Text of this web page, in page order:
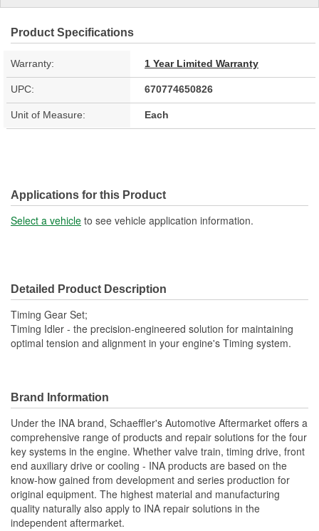
Product Specifications
Warranty: 1 Year Limited Warranty
UPC: 670774650826
Unit of Measure: Each
Applications for this Product
Select a vehicle to see vehicle application information.
Detailed Product Description
Timing Gear Set;
Timing Idler - the precision-engineered solution for maintaining
optimal tension and alignment in your engine's Timing system.
Brand Information
Under the INA brand, Schaeffler's Automotive Aftermarket offers a
comprehensive range of products and repair solutions for the four
key systems in the engine. Whether valve train, timing drive, front
end auxiliary drive or cooling - INA products are based on the
know-how gained from development and series production for
original equipment. The highest material and manufacturing
quality naturally also apply to INA repair solutions in the
independent aftermarket.